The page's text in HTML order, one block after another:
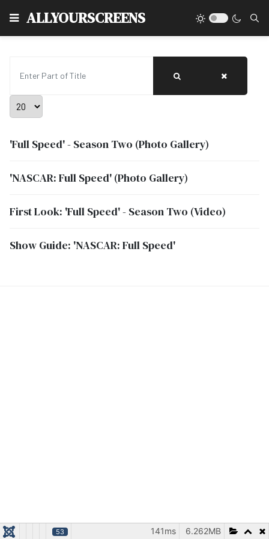
ALLYOURSCREENS
Display #
'Full Speed' - Season Two (Photo Gallery)
'NASCAR: Full Speed' (Photo Gallery)
First Look: 'Full Speed' - Season Two (Video)
Show Guide: 'NASCAR: Full Speed'
53 6.262MB
141ms